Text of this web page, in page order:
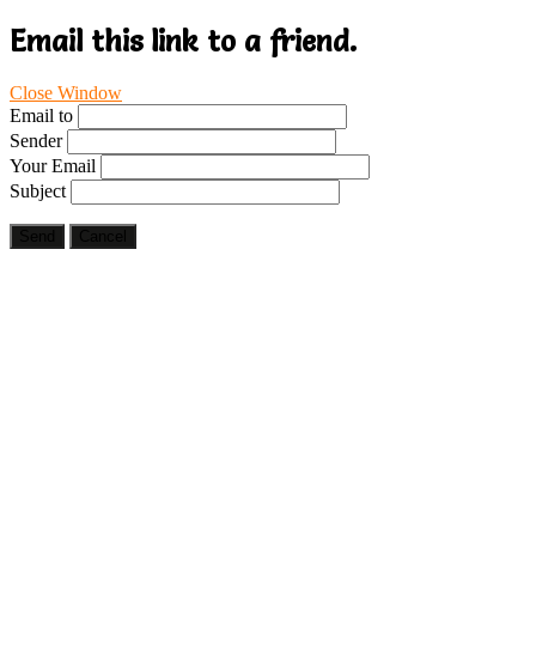
Email this link to a friend.
Close Window
Email to
Sender
Your Email
Subject